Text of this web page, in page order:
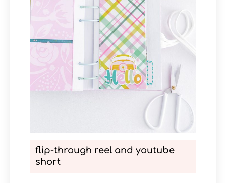
flip-through reel and youtube
short